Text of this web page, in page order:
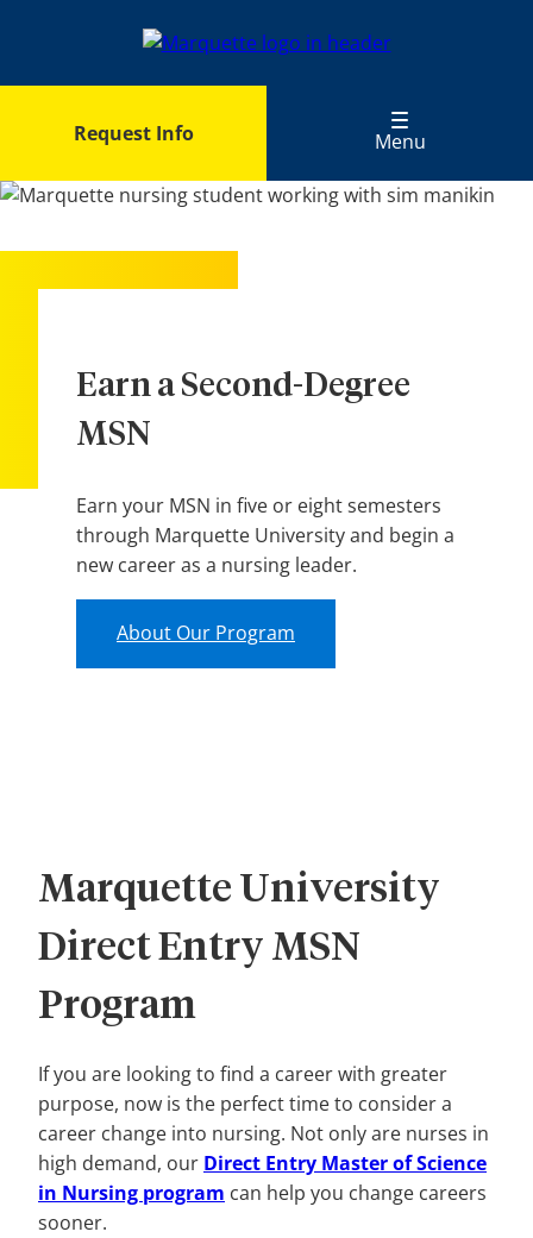
Request Info
Menu
Earn a Second-Degree
MSN
Earn your MSN in five or eight semesters
through Marquette University and begin a
new career as a nursing leader.
About Our Program
Marquette University
Direct Entry MSN
Program
If you are looking to find a career with greater
purpose, now is the perfect time to consider a
career change into nursing. Not only are nurses in
high demand, our Direct Entry Master of Science
in Nursing program can help you change careers
sooner.